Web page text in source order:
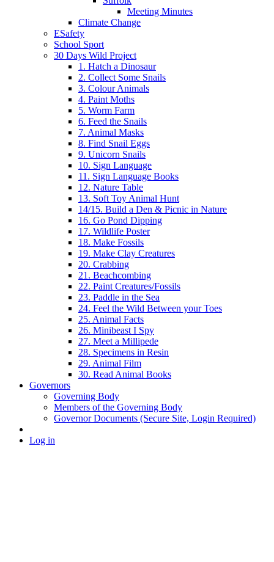
Meeting Minutes
Climate Change
ESafety
School Sport
30 Days Wild Project
1. Hatch a Dinosaur
2. Collect Some Snails
3. Colour Animals
4. Paint Moths
5. Worm Farm
6. Feed the Snails
7. Animal Masks
8. Find Snail Eggs
9. Unicorn Snails
10. Sign Language
11. Sign Language Books
12. Nature Table
13. Soft Toy Animal Hunt
14/15. Build a Den & Picnic in Nature
16. Go Pond Dipping
17. Wildlife Poster
18. Make Fossils
19. Make Clay Creatures
20. Crabbing
21. Beachcombing
22. Paint Creatures/Fossils
23. Paddle in the Sea
24. Feel the Wild Between your Toes
25. Animal Facts
26. Minibeast I Spy
27. Meet a Millipede
28. Specimens in Resin
29. Animal Film
30. Read Animal Books
Governors
Governing Body
Members of the Governing Body
Governor Documents (Secure Site, Login Required)
Log in